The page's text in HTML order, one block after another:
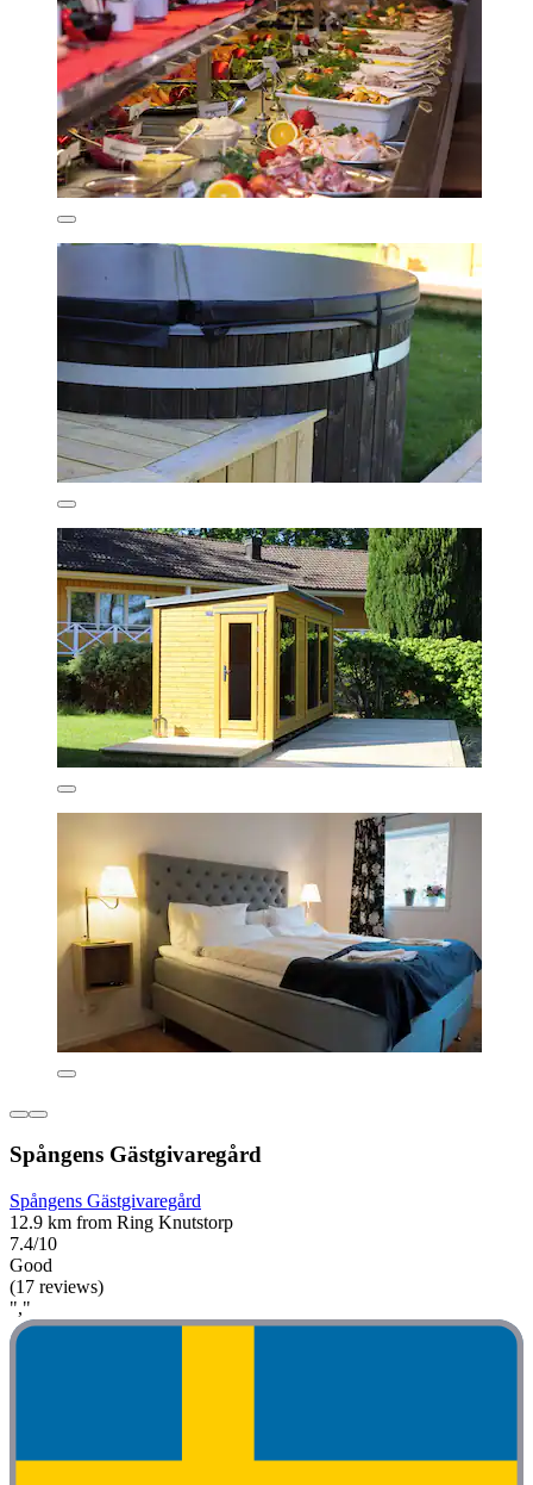
Spångens Gästgivaregård
Spångens Gästgivaregård
12.9 km from Ring Knutstorp
7.4/10
Good
(17 reviews)
","